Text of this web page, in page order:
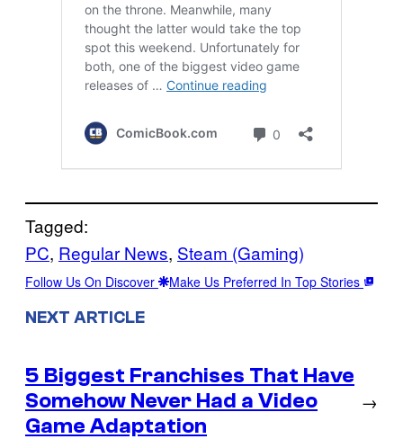
Tagged:
PC, Regular News, Steam (Gaming)
Follow Us On Discover Make Us Preferred In Top Stories
NEXT ARTICLE
5 Biggest Franchises That Have
Somehow Never Had a Video
Game Adaptation
→